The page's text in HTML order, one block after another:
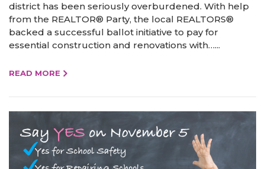
district has been seriously overburdened. With help
from the REALTOR® Party, the local REALTORS®
backed a successful ballot initiative to pay for
essential construction and renovations with…...
READ MORE